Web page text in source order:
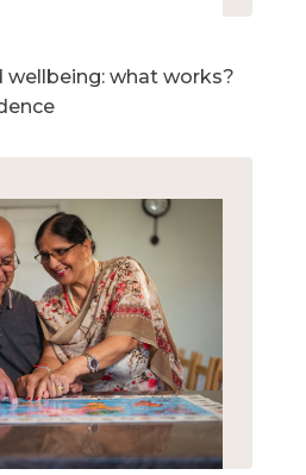
wellbeing: what works?